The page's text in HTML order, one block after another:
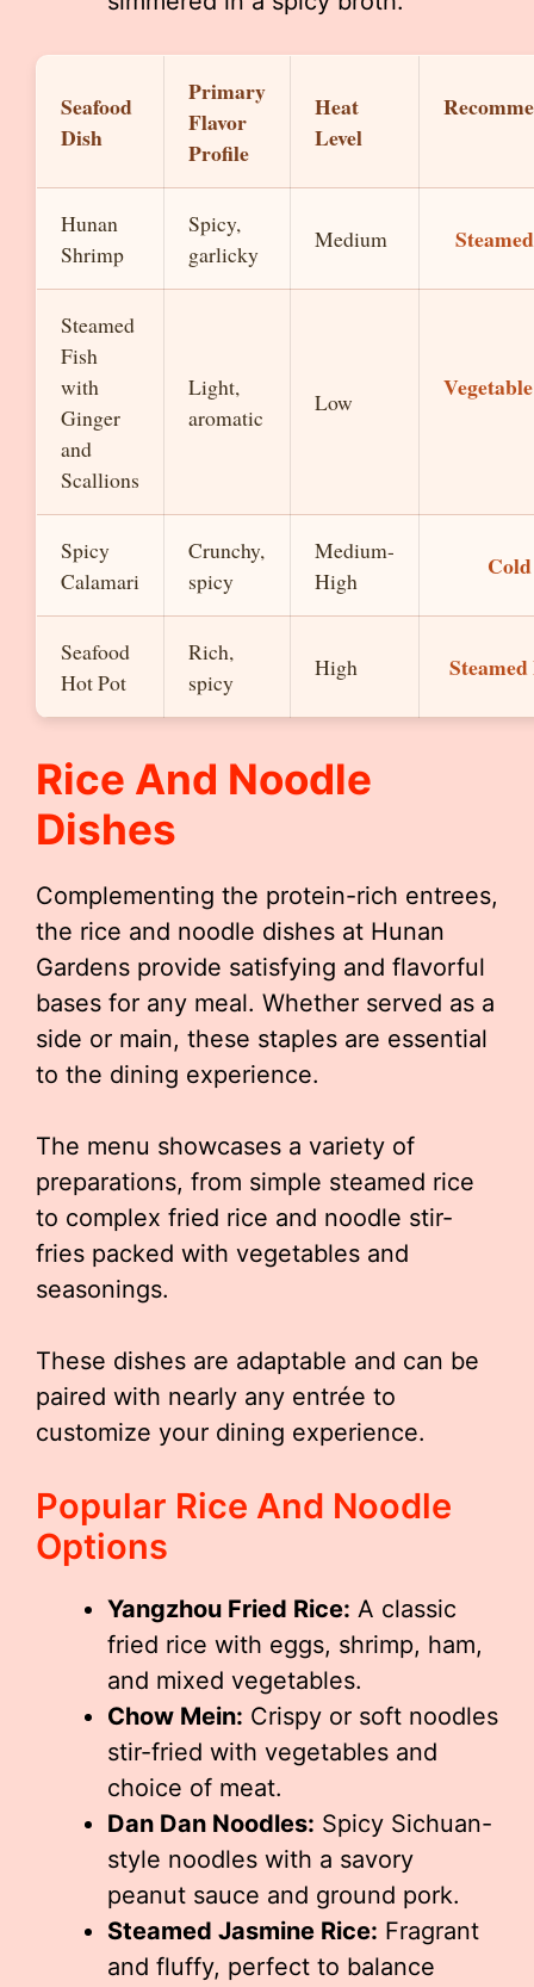
Seafood
Dish
Primary
Flavor
Profile
Heat
Level
Hunan
Shrimp
Spicy,
garlicky
Medium
Steamed
Fish
with
Ginger
and
Scallions
Light,
aromatic
Low
Spicy
Calamari
Crunchy,
spicy
Medium-
High
Seafood
Hot Pot
Rich,
spicy
High
Rice And Noodle
Dishes
Complementing the protein-rich entrees,
the rice and noodle dishes at Hunan
Gardens provide satisfying and flavorful
bases for any meal. Whether served as a
side or main, these staples are essential
to the dining experience.
The menu showcases a variety of
preparations, from simple steamed rice
to complex fried rice and noodle stir-
fries packed with vegetables and
seasonings.
These dishes are adaptable and can be
paired with nearly any entrée to
customize your dining experience.
Popular Rice And Noodle
Options
Yangzhou Fried Rice: A classic
fried rice with eggs, shrimp, ham,
and mixed vegetables.
Chow Mein: Crispy or soft noodles
stir-fried with vegetables and
choice of meat.
Dan Dan Noodles: Spicy Sichuan-
style noodles with a savory
peanut sauce and ground pork.
Steamed Jasmine Rice: Fragrant
and fluffy, perfect to balance